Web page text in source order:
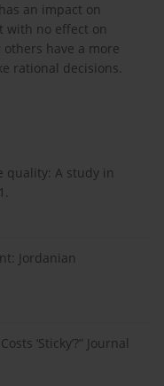
an impact on
with no effect on
have a more
rational decisions.
quality: A study in
Jordanian
‘Sticky’?” Journal